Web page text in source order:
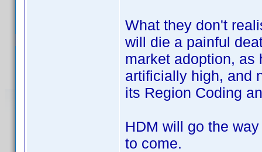
What they don't
will die a painful
market adoption, as
artificially high, and
its Region Coding
HDM will go the
to come.